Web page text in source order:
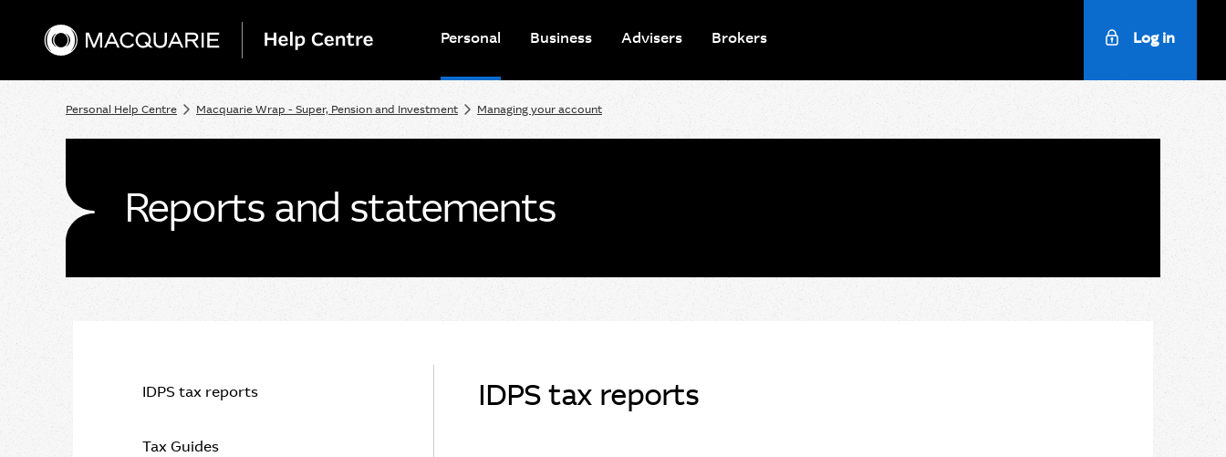
Personal Business Advisers Brokers Log in
Personal Help Centre Macquarie Wrap - Super, Pension and Investment Managing your account
Reports and statements
IDPS tax reports
Tax Guides
IDPS tax reports